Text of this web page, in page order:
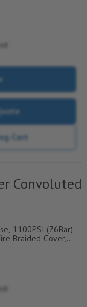
Cart
Convoluted
1100PSI (76Bar)
Braided Cover,